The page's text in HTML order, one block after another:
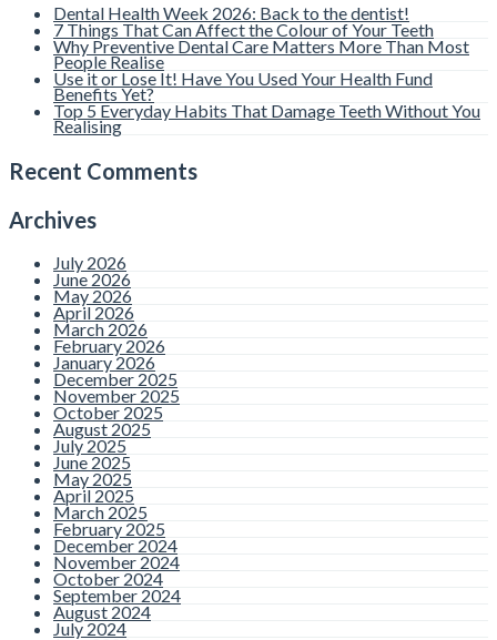
Dental Health Week 2026: Back to the dentist!
7 Things That Can Affect the Colour of Your Teeth
Why Preventive Dental Care Matters More Than Most
People Realise
Use it or Lose It! Have You Used Your Health Fund
Benefits Yet?
Top 5 Everyday Habits That Damage Teeth Without You
Realising
Recent Comments
Archives
July 2026
June 2026
May 2026
April 2026
March 2026
February 2026
January 2026
December 2025
November 2025
October 2025
August 2025
July 2025
June 2025
May 2025
April 2025
March 2025
February 2025
December 2024
November 2024
October 2024
September 2024
August 2024
July 2024